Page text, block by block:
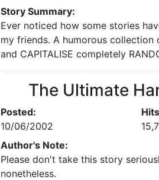
Story Summary:
Ever noticed how some stories
my friends. A humorous
and CAPITALISE completely
The Ultimate
Posted:
10/06/2002
Author's Note:
Please don't take this story
nonetheless.